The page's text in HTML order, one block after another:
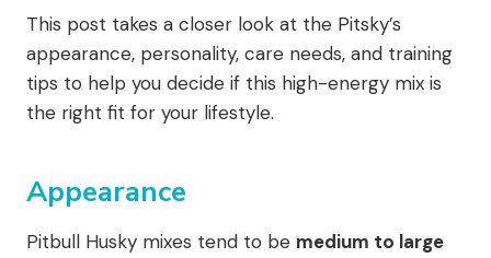
This post takes a closer look at the Pitsky’s
appearance, personality, care needs, and training
tips to help you decide if this high-energy mix is
the right fit for your lifestyle.
Appearance
Pitbull Husky mixes tend to be medium to large